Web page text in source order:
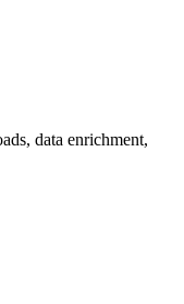
data enrichment,